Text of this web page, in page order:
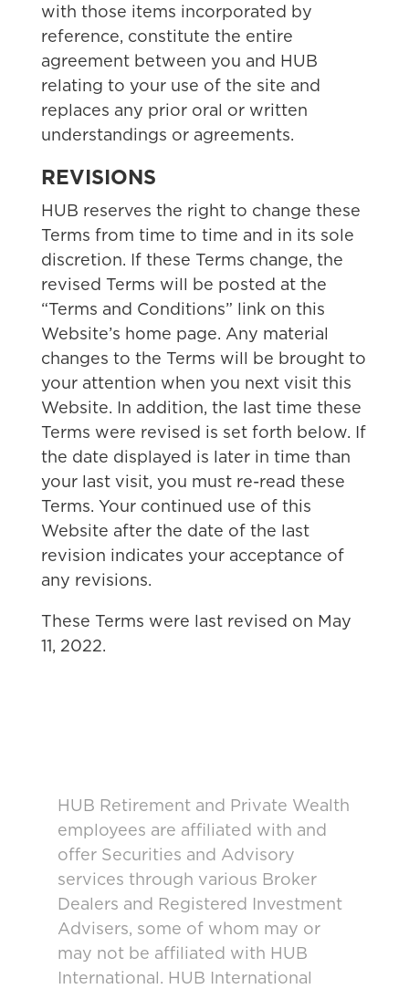
with those items incorporated by
reference, constitute the entire
agreement between you and HUB
relating to your use of the site and
replaces any prior oral or written
understandings or agreements.
REVISIONS
HUB reserves the right to change these
Terms from time to time and in its sole
discretion. If these Terms change, the
revised Terms will be posted at the
“Terms and Conditions” link on this
Website’s home page. Any material
changes to the Terms will be brought to
your attention when you next visit this
Website. In addition, the last time these
Terms were revised is set forth below. If
the date displayed is later in time than
your last visit, you must re-read these
Terms. Your continued use of this
Website after the date of the last
revision indicates your acceptance of
any revisions.
These Terms were last revised on May
11, 2022.
HUB Retirement and Private Wealth
employees are affiliated with and
offer Securities and Advisory
services through various Broker
Dealers and Registered Investment
Advisers, some of whom may or
may not be affiliated with HUB
International. HUB International